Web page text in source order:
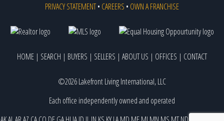
PRIVACY STATEMENT• CAREERS • OWN A FRANCHISE
HOME | SEARCH | BUYERS | SELLERS | ABOUT US | OFFICES | CONTACT
©2026 Lakefront Living International, LLC
Each office independently owned and operated